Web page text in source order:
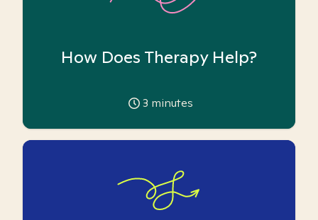
How Does Therapy Help?
3 minutes